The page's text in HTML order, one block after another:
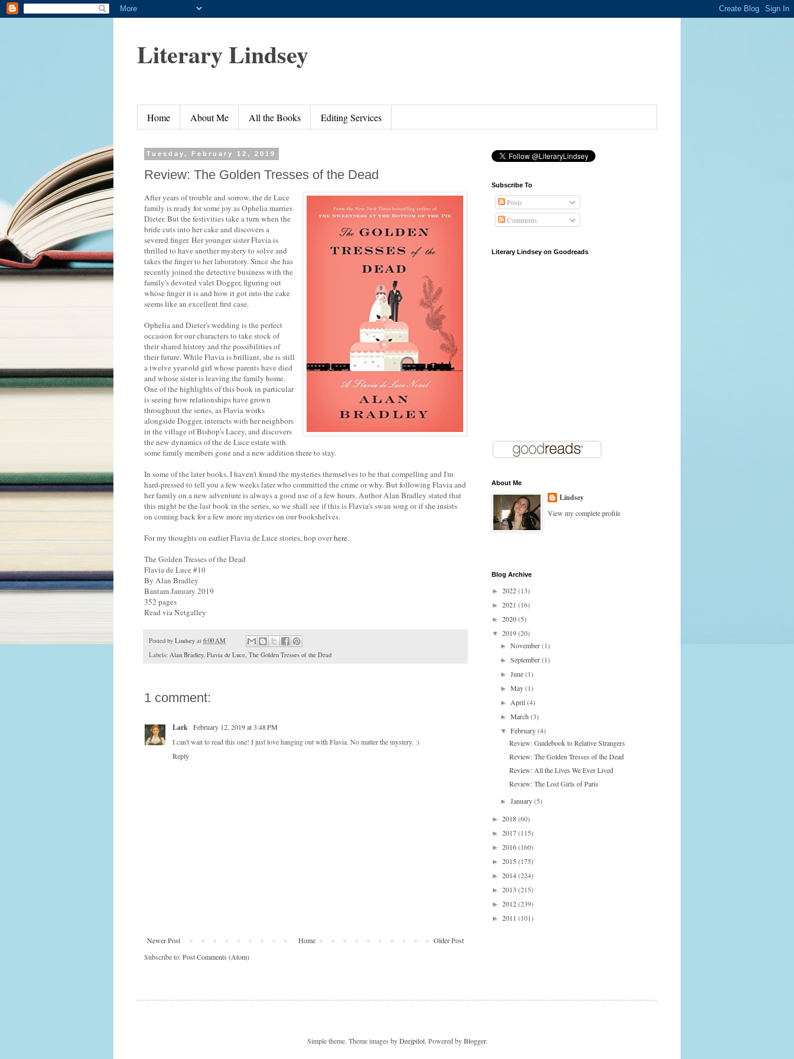
Literary Lindsey
Home About Me All the Books Editing Services
Tuesday, February 12, 2019
Review: The Golden Tresses of the Dead
After years of trouble and sorrow, the de Luce
family is ready for some joy as Ophelia marries
Dieter. But the festivities take a turn when the
bride cuts into her cake and discovers a
severed finger. Her younger sister Flavia is
thrilled to have another mystery to solve and
takes the finger to her laboratory. Since she has
recently joined the detective business with the
family's devoted valet Dogger, figuring out
whose finger it is and how it got into the cake
seems like an excellent first case.
Ophelia and Dieter's wedding is the perfect
occasion for our characters to take stock of
their shared history and the possibilities of
their future. While Flavia is brilliant, she is still
a twelve year-old girl whose parents have died
and whose sister is leaving the family home.
One of the highlights of this book in particular
is seeing how relationships have grown
throughout the series, as Flavia works
alongside Dogger, interacts with her neighbors
in the village of Bishop's Lacey, and discovers
the new dynamics of the de Luce estate with
some family members gone and a new addition there to stay.
In some of the later books, I haven't found the mysteries themselves to be that compelling and I'm
hard-pressed to tell you a few weeks later who committed the crime or why. But following Flavia and
her family on a new adventure is always a good use of a few hours. Author Alan Bradley stated that
this might be the last book in the series, so we shall see if this is Flavia's swan song or if she insists
on coming back for a few more mysteries on our bookshelves.
For my thoughts on earlier Flavia de Luce stories, hop overhere.
The Golden Tresses of the Dead
Flavia de Luce #10
By Alan Bradley
Bantam January 2019
352 pages
Read via Netgalley
Posted by Lindsey at 6:00 AM
Labels: Alan Bradley, Flavia de Luce, The Golden Tresses of the Dead
1 comment:
Lark February 12, 2019 at 3:48 PM
I can't wait to read this one! I just love hanging out with Flavia. No matter the mystery. :)
Reply
Newer Post Older Post
Home
Subscribe to:Post Comments (Atom)
Subscribe To
Posts
Comments
Literary Lindsey on Goodreads
About Me
Lindsey
View my complete profile
Blog Archive
► 2022(13)
► 2021 (16)
► 2020(5)
▼ 2019(20)
►November(1)
►September(1)
►June(1)
►May(1)
►April(4)
►March(3)
▼February(4)
Review: Guidebook to Relative Strangers
Review: The Golden Tresses of the Dead
Review: All the Lives We Ever Lived
Review: The Lost Girls of Paris
►January(5)
► 2018(60)
► 2017(115)
► 2016(160)
► 2015(175)
► 2014(224)
► 2013 (215)
► 2012(239)
► 2011 (101)
Simple theme. Theme images byDeejpilot. Powered byBlogger.